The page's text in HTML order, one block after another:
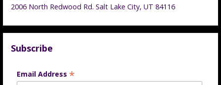
2006 North Redwood Rd. Salt Lake City, UT 84116
Subscribe
Email Address *